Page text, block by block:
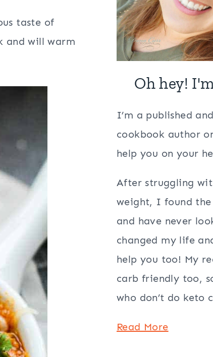
taste of
and will warm
Oh hey!
I’m a published
cookbook author
help you on your
After struggling
weight, I found
and have never
changed my life
help you too! My
carb friendly too,
who don’t do keto
Read More